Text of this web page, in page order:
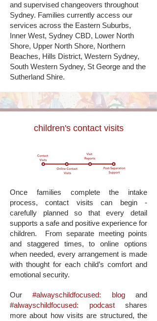
and supervised changeovers throughout
Sydney. Families currently access our
services across the Eastern Suburbs,
Inner West, Sydney CBD, Lower North
Shore, Upper North Shore, Northern
Beaches, Hills District, Western Sydney,
South Western Sydney, St George and the
Sutherland Shire.
children's contact visits
Once families complete the intake
process, contact visits can begin -
carefully planned so that every detail
supports a safe and positive experience for
children. From separate meeting points
and staggered times, to online options
when needed, every arrangement is made
with thought for each child’s comfort and
emotional security.
Our#alwayschildfocused: blogand
#alwayschildfocused: podcastshares
more about how visits are structured, the